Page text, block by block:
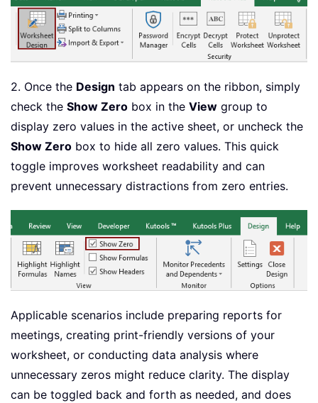
2. Once the Design tab appears on the ribbon, simply
check the Show Zero box in the View group to
display zero values in the active sheet, or uncheck the
Show Zero box to hide all zero values. This quick
toggle improves worksheet readability and can
prevent unnecessary distractions from zero entries.
Applicable scenarios include preparing reports for
meetings, creating print-friendly versions of your
worksheet, or conducting data analysis where
unnecessary zeros might reduce clarity. The display
can be toggled back and forth as needed, and does